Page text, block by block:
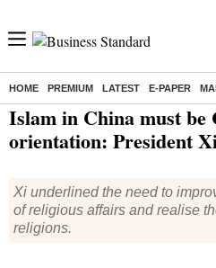
HOME PREMIUM LATEST E-PAPER
Home/ World News/ Islam in China must be Chinese
Islam in China must be
orientation: President
Xi underlined the need to
of religious affairs and realise
religions.